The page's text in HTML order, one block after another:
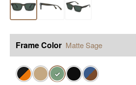
Frame Color Matte Sage
✓